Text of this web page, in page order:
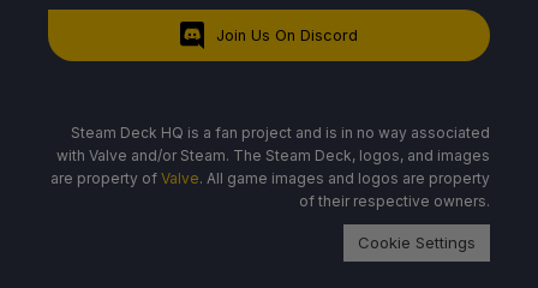
Join Us On Discord
Steam Deck HQ is a fan project and is in no way associated
with Valve and/or Steam. The Steam Deck, logos, and images
are property of Valve. All game images and logos are property
of their respective owners.
Cookie Settings